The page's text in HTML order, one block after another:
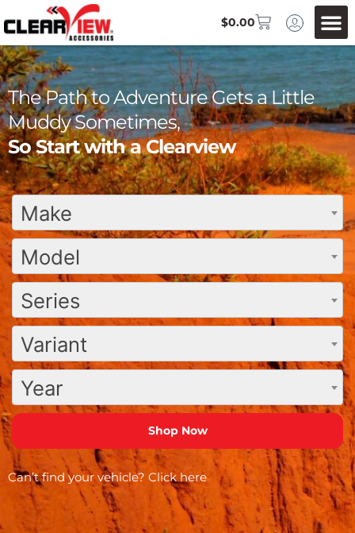
$0.00
The Path to Adventure Gets a Little
Muddy Sometimes,
So Start with a Clearview
Make
Model
Series
Variant
Year
Can’t find your vehicle? Click here